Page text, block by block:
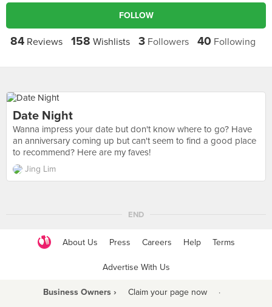
FOLLOW
84 Reviews 158 Wishlists 3 Followers 40 Following
Date Night
Wanna impress your date but don't know where to go? Have
an anniversary coming up but can't seem to find a good place
to recommend? Here are my faves!
Jing Lim
END
About Us Press Careers Help Terms
Advertise With Us
Business Owners › Claim your page now ·